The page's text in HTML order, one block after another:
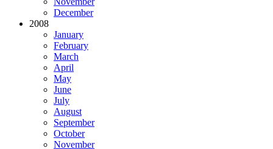
December
2008
January
February
March
April
May
June
July
August
September
October
November